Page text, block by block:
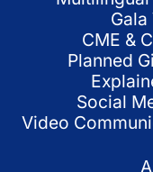
CME &
Planned
Social
Video